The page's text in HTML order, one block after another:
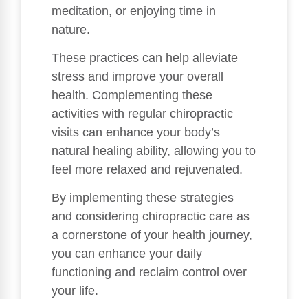
meditation, or enjoying time in
nature.
These practices can help alleviate
stress and improve your overall
health. Complementing these
activities with regular chiropractic
visits can enhance your body’s
natural healing ability, allowing you to
feel more relaxed and rejuvenated.
By implementing these strategies
and considering chiropractic care as
a cornerstone of your health journey,
you can enhance your daily
functioning and reclaim control over
your life.